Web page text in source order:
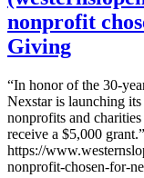
Hope
in
with
burn
injuries"
nonprofit
Giving
“In honor of the 30-
Nexstar is launching
nonprofits and
receive a $5,000
https://
nonprofit-chosen-for-